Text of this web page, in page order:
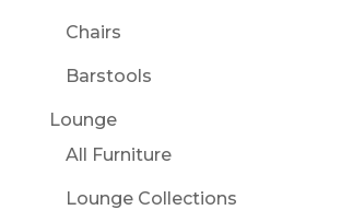
Chairs
Barstools
Lounge
All Furniture
Lounge Collections